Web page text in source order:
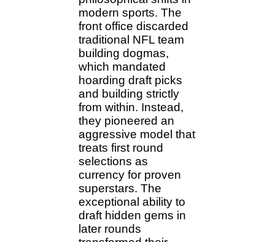
modern sports. The
front office discarded
traditional NFL team
building dogmas,
which mandated
hoarding draft picks
and building strictly
from within. Instead,
they pioneered an
aggressive model that
treats first round
selections as
currency for proven
superstars. The
exceptional ability to
draft hidden gems in
later rounds